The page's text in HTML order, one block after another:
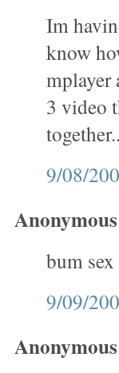
Im
know
mplayer
3 video
together..
9/08/
bum sex
9/09/